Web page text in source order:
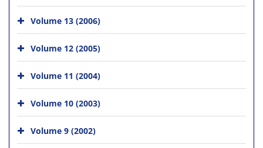
Volume 13 (2006)
Volume 12 (2005)
Volume 11 (2004)
Volume 10 (2003)
Volume 9 (2002)